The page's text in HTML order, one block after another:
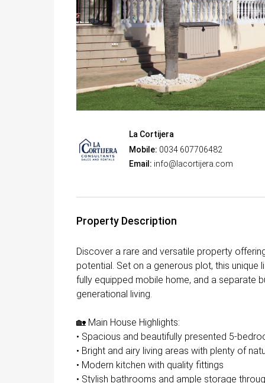
La Cortijera
Mobile: 0034 607706482
Email: info@lacortijera.com
Property Description
Discover a rare and versatile property
potential. Set on a generous plot, this unique
fully equipped mobile home, and a separate
generational living.
🏡 Main House Highlights:
• Spacious and beautifully presented 5-
• Bright and airy living areas with plenty of
• Modern kitchen with quality fittings
• Stylish bathrooms and ample storage